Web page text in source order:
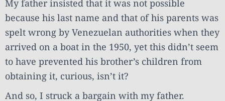
My father insisted that it was not possible
because his last name and that of his parents was
spelt wrong by Venezuelan authorities when they
arrived on a boat in the 1950, yet this didn’t seem
to have prevented his brother’s children from
obtaining it, curious, isn’t it?
And so, I struck a bargain with my father.